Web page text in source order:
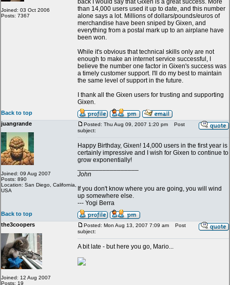
Joined: 03 Oct 2006
Posts: 7367
back I would say that Gixen is a great success. More
than 14,000 users used it up to date, and this number
alone says a lot. Millions of dollars/pounds/euros of
merchandise have been sniped by Gixen, and
everything from a postal mark up to an airplane have
been won.
While it's obvious that technical skills only are not
enough to make an internet service successful, I
believe the number one factor in Gixen's success was
a timely customer support. I'll do my best to maintain
the same level of support in the future.
I thank all the Gixen users for trusting and supporting
Gixen.
Back to top
juangrande
Joined: 09 Aug 2007
Posts: 890
Location: San Diego, California,
USA
Posted: Thu Aug 09, 2007 1:20 pm
Post
subject:
Happy Birthday, Gixen! 14,000 users in the first year is
certainly impressive and I wish for Gixen to continue to
grow exponentially!
John
If you don't know where you are going, you will wind
up somewhere else.
--- Yogi Berra
Back to top
the3coopers
Joined: 12 Aug 2007
Posts: 19
Posted: Mon Aug 13, 2007 7:09 am
Post
subject:
A bit late - but here you go, Mario...